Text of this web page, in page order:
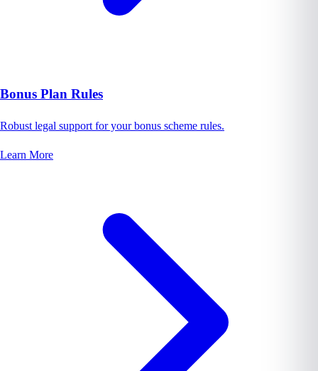
Bonus Plan Rules
Robust legal support for your bonus scheme rules.
Learn More